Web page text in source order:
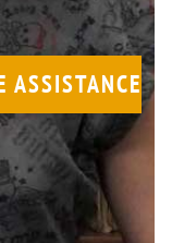
ASSISTANCE